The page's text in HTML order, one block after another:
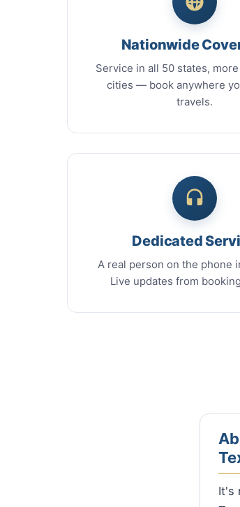
Nationwide
Service in all 50 states,
cities — book anywhere
travels.
Dedicated
A real person on the phone
Live updates from
It's